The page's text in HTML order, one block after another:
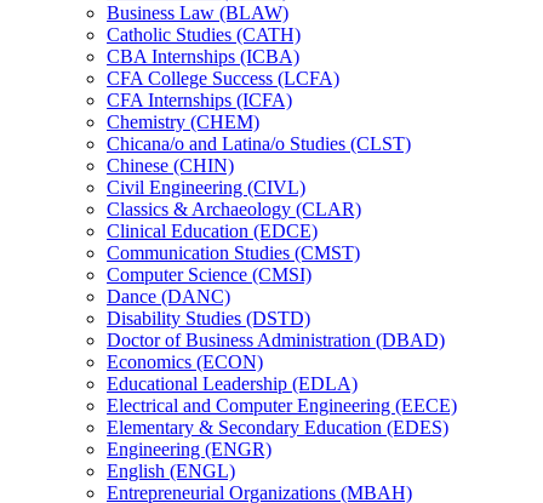
Business Law (BLAW)
Catholic Studies (CATH)
CBA Internships (ICBA)
CFA College Success (LCFA)
CFA Internships (ICFA)
Chemistry (CHEM)
Chicana/​o and Latina/​o Studies (CLST)
Chinese (CHIN)
Civil Engineering (CIVL)
Classics &​ Archaeology (CLAR)
Clinical Education (EDCE)
Communication Studies (CMST)
Computer Science (CMSI)
Dance (DANC)
Disability Studies (DSTD)
Doctor of Business Administration (DBAD)
Economics (ECON)
Educational Leadership (EDLA)
Electrical and Computer Engineering (EECE)
Elementary &​ Secondary Education (EDES)
Engineering (ENGR)
English (ENGL)
Entrepreneurial Organizations (MBAH)